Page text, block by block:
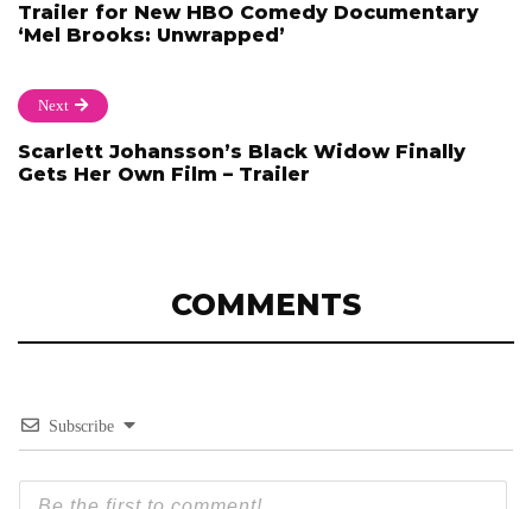
Trailer for New HBO Comedy Documentary
‘Mel Brooks: Unwrapped’
Next
Scarlett Johansson’s Black Widow Finally
Gets Her Own Film – Trailer
COMMENTS
Subscribe